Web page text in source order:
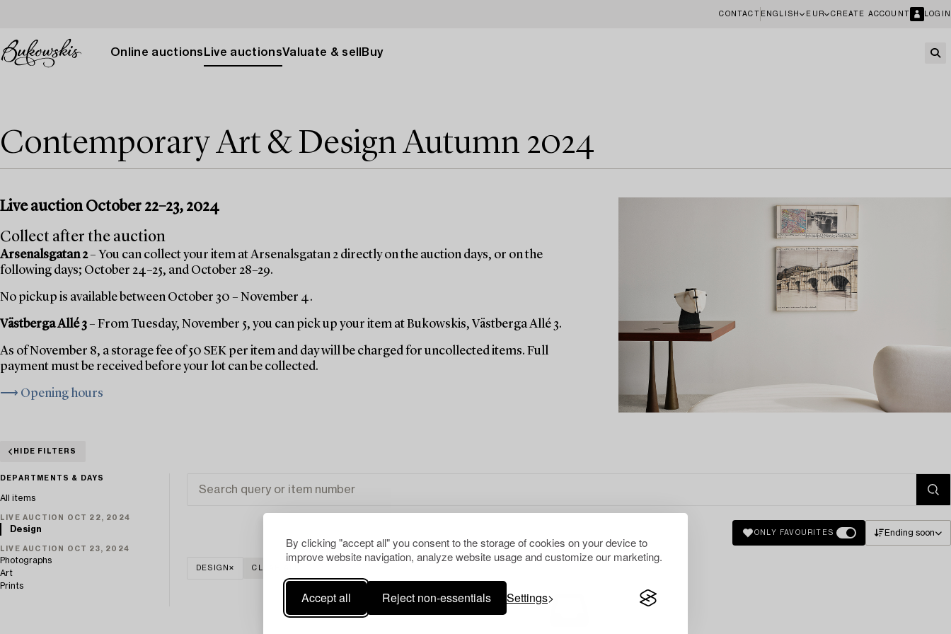
By clicking "accept all" you consent to the storage of cookies on your device to
improve website navigation, analyze website usage and customize our marketing.
Accept all Reject non-essentials Settings
CONTACT ENGLISH EUR CREATE ACCOUNT LOGIN
Online auctions Live auctionsValuate & sell Buy
Contemporary Art & Design Autumn 2024
Live auction October 22–23, 2024
Collect after the auction
Arsenalsgatan 2– You can collect your item at Arsenalsgatan 2 directly on the auction days, or on the
following days; October 24–25, and October 28–29.
No pickup is available between October 30 – November 4.
Västberga Allé 3– From Tuesday, November 5, you can pick up your item at Bukowskis, Västberga Allé 3.
As of November 8, a storage fee of 50 SEK per item and day will be charged for uncollected items. Full
payment must be received before your lot can be collected.
⟶ Opening hours
HIDE FILTERS
DEPARTMENTS & DAYS
All items
LIVE AUCTION OCT 22, 2024
Design
LIVE AUCTION OCT 23, 2024
Photographs
Art
Prints
ONLY FAVOURITES Ending soon
DESIGN CLEAR ALL